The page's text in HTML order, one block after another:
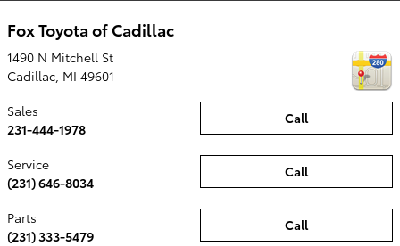
Fox Toyota of Cadillac
1490 N Mitchell St
Cadillac MI 49601
Call
Sales
231-444-1978
Call
Service
(231) 646-8034
Call
Parts
(231) 333-5479